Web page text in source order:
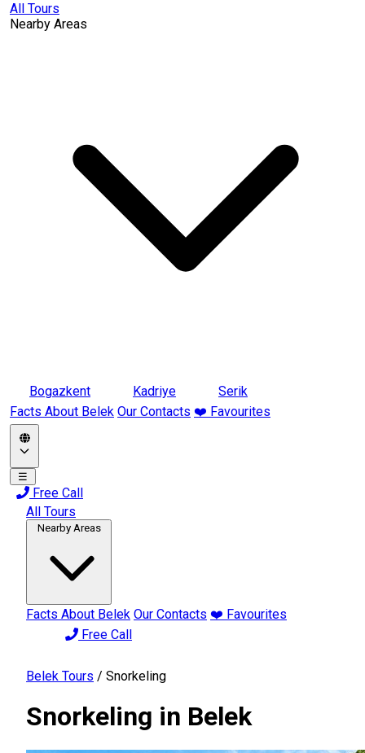
All Tours
Nearby Areas
Bogazkent Kadriye
Serik
Facts About Belek Our Contacts ❤️ Favourites
☰
Free Call
All Tours
Nearby Areas
Facts About Belek Our Contacts ❤️ Favourites
Free Call
Belek Tours / Snorkeling
Snorkeling in Belek